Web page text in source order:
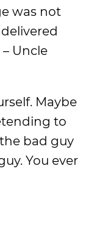
was not
– Uncle
Maybe
to
bad guy
You ever